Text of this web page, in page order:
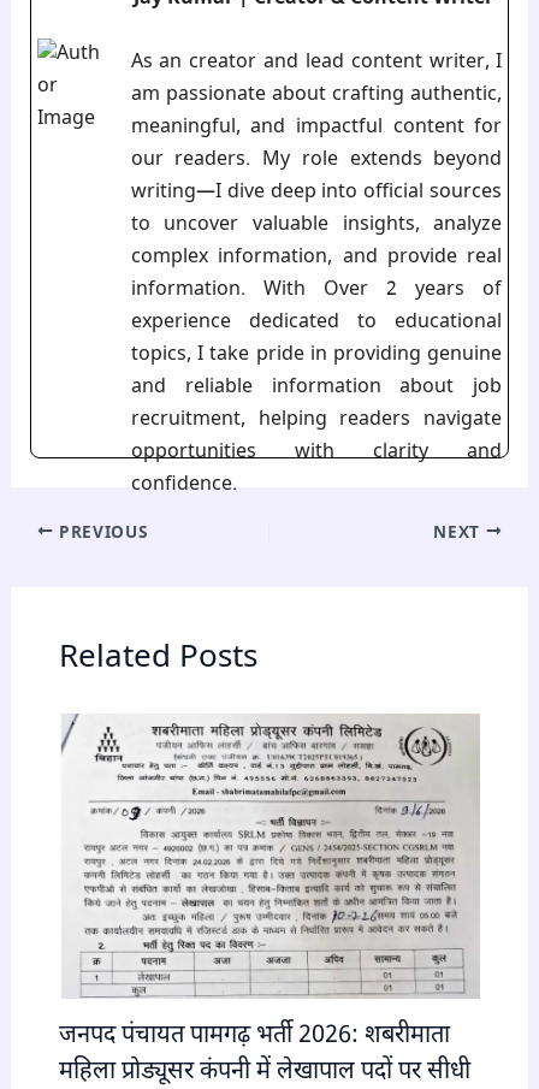
As an creator and lead content writer, I
am passionate about crafting authentic,
meaningful, and impactful content for
our readers. My role extends beyond
writing—I dive deep into official sources
to uncover valuable insights, analyze
complex information, and provide real
information. With Over 2 years of
experience dedicated to educational
topics, I take pride in providing genuine
and reliable information about job
recruitment, helping readers navigate
opportunities with clarity and
confidence.
PREVIOUS NEXT
Related Posts
जनपद पंचायत पामगढ़ भर्ती 2026: शबरीमाता
महिला प्रोड्यूसर कंपनी में लेखापाल पदों पर सीधी